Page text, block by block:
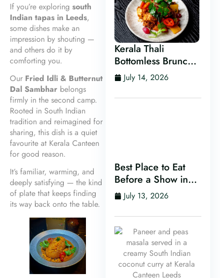
If you’re exploring south
Indian tapas in Leeds,
some dishes make an
impression by shouting —
and others do it by
comforting you.
Our Fried Idli & Butternut
Dal Sambhar belongs
firmly in the second camp.
Rooted in South Indian
tradition and reimagined for
sharing, this dish is a quiet
favourite at Kerala Canteen
for good reason.
It’s familiar, warming, and
deeply satisfying — the kind
of plate that keeps finding
its way back onto the table.
Kerala Thali
Bottomless Brunch
in Leeds
July 14, 2026
Best Place to Eat
Before a Show in
Leeds
July 13, 2026